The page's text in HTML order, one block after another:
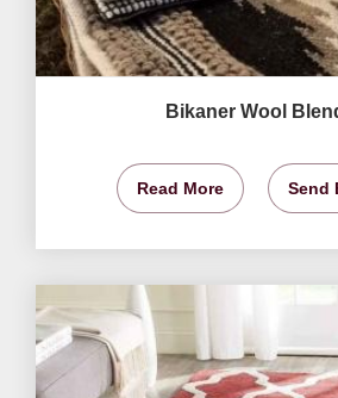
Bikaner Wool
Read More Send